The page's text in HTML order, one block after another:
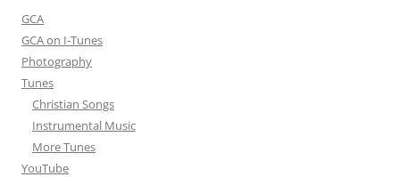
GCA
GCA on I-Tunes
Photography
Tunes
Christian Songs
Instrumental Music
More Tunes
YouTube